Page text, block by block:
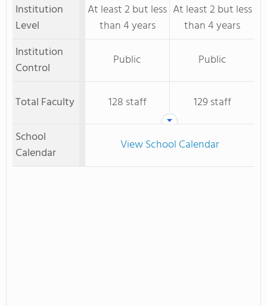
Institution
Level
At least 2 but less
than 4 years
At least 2 but less
than 4 years
Institution
Control
Public Public
Total Faculty 128 staff
129 staff
School
Calendar
View School Calendar